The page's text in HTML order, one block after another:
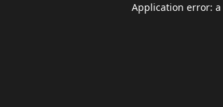
Application error: a